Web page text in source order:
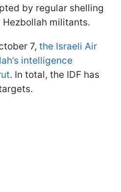
by regular shelling
militants.
7, the Israeli Air
intelligence
. In total, the IDF has